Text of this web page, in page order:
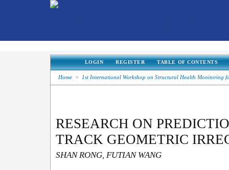
LOGIN REGISTER TABLE OF CONTENTS
Home > 1st International Workshop on Structural Health Monitoring
RESEARCH ON
TRACK GEOMETRIC
SHAN RONG, FUTIAN WANG